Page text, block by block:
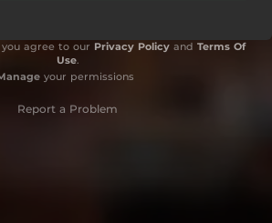
agree to our Privacy Policyand Terms Of
Use.
your permissions
Report a Problem